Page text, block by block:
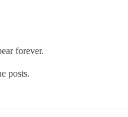
forever.
posts.